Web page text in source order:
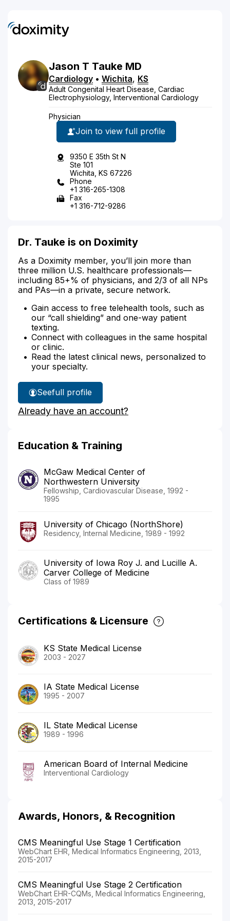
Jason T Tauke MD
Cardiology • Wichita, KS
Adult Congenital Heart Disease, Cardiac
Electrophysiology, Interventional Cardiology
Physician
Join to view full profile
9350 E 35th St N
Ste 101
Wichita, KS 67226
Phone
+1 316-265-1308
Fax
+1 316-712-9286
Dr. Tauke is on Doximity
As a Doximity member, you’ll join more than
three million U.S. healthcare professionals—
including 85+% of physicians, and 2/3 of all NPs
and PAs—in a private, secure network.
Gain access to free telehealth tools, such as
our “call shielding” and one-way patient
texting.
Connect with colleagues in the same hospital
or clinic.
Read the latest clinical news, personalized to
your specialty.
See
Dr.
Tauke's
full profile
Already have an account?
Education & Training
McGaw Medical Center of
Northwestern University
Fellowship, Cardiovascular Disease, 1992 -
1995
University of Chicago (NorthShore)
Residency, Internal Medicine, 1989 - 1992
University of Iowa Roy J. and Lucille A.
Carver College of Medicine
Class of 1989
Certifications & Licensure
KS State Medical License
2003 - 2027
IA State Medical License
1995 - 2007
IL State Medical License
1989 - 1996
American Board of Internal Medicine
Interventional Cardiology
Awards, Honors, & Recognition
CMS Meaningful Use Stage 1 Certification
WebChart EHR, Medical Informatics Engineering, 2013,
2015-2017
CMS Meaningful Use Stage 2 Certification
WebChart EHR-CQMs, Medical Informatics Engineering,
2013, 2015-2017